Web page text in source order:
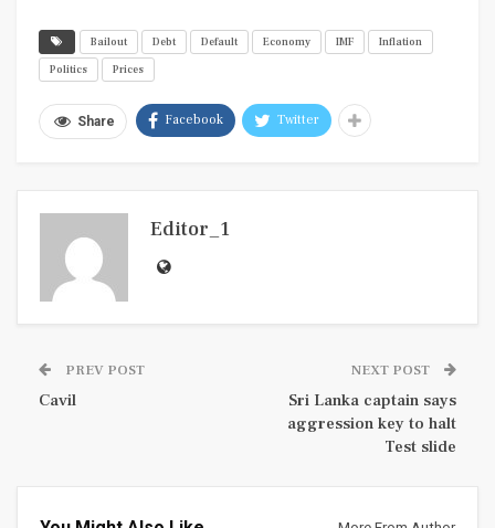
Bailout Debt Default Economy IMF
Inflation
Politics
Prices
Share Facebook Twitter
Editor_1
PREV POST
Cavil
NEXT POST
Sri Lanka captain says
aggression key to halt
Test slide